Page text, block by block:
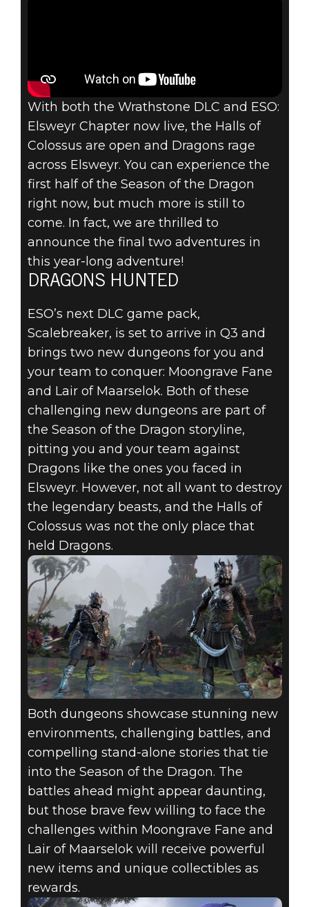
SCALEBREAKER
AND
DRAGONHOLD
DLCS
With both the Wrathstone DLC and ESO:
Elsweyr Chapter now live, the Halls of
Colossus are open and Dragons rage
across Elsweyr. You can experience the
first half of the Season of the Dragon
right now, but much more is still to
come. In fact, we are thrilled to
announce the final two adventures in
this year-long adventure!
DRAGONS HUNTED
ESO’s next DLC game pack,
Scalebreaker, is set to arrive in Q3 and
brings two new dungeons for you and
your team to conquer: Moongrave Fane
and Lair of Maarselok. Both of these
challenging new dungeons are part of
the Season of the Dragon storyline,
pitting you and your team against
Dragons like the ones you faced in
Elsweyr. However, not all want to destroy
the legendary beasts, and the Halls of
Colossus was not the only place that
held Dragons.
Both dungeons showcase stunning new
environments, challenging battles, and
compelling stand-alone stories that tie
into the Season of the Dragon. The
battles ahead might appear daunting,
but those brave few willing to face the
challenges within Moongrave Fane and
Lair of Maarselok will receive powerful
new items and unique collectibles as
rewards.